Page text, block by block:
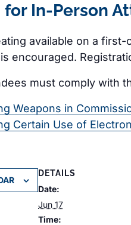
In-Person
available on a
is encouraged.
must comply with
Weapons in
Certain Use of
DETAILS
Date:
Jun 17
Time: